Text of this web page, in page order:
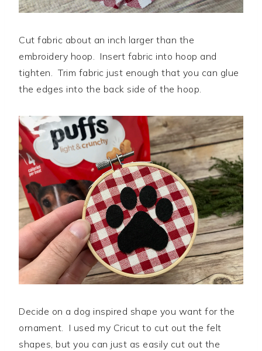
Cut fabric about an inch larger than the
embroidery hoop. Insert fabric into hoop and
tighten. Trim fabric just enough that you can glue
the edges into the back side of the hoop.
Decide on a dog inspired shape you want for the
ornament. I used my Cricut to cut out the felt
shapes, but you can just as easily cut out the